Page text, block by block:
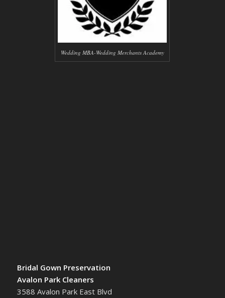
Wedding MBA-Wedding Merchants Academy
Bridal Gown Preservation
Avalon Park Cleaners
3588 Avalon Park East Blvd